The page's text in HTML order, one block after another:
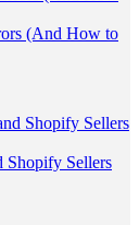
(And How to
Shopify Sellers